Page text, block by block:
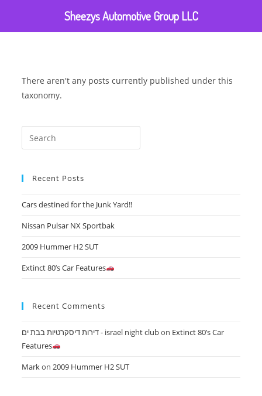
There aren't any posts currently published under this
taxonomy.
Recent Posts
Cars destined for the Junk Yard!!
Nissan Pulsar NX Sportbak
2009 Hummer H2 SUT
Extinct 80’s Car Features
Recent Comments
דירות דיסקרטיות בבת ים - israel night clubon Extinct 80’s Car
Features
Markon2009 Hummer H2 SUT
Sheezys Automotive Group LLC